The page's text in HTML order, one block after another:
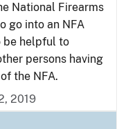
National Firearms
go into an NFA
be helpful to
persons having
the NFA.
2019